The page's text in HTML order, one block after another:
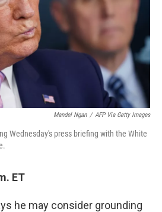
Mandel Ngan / AFP Via Getty Images
Wednesday's press briefing with the White
ET
he may consider grounding